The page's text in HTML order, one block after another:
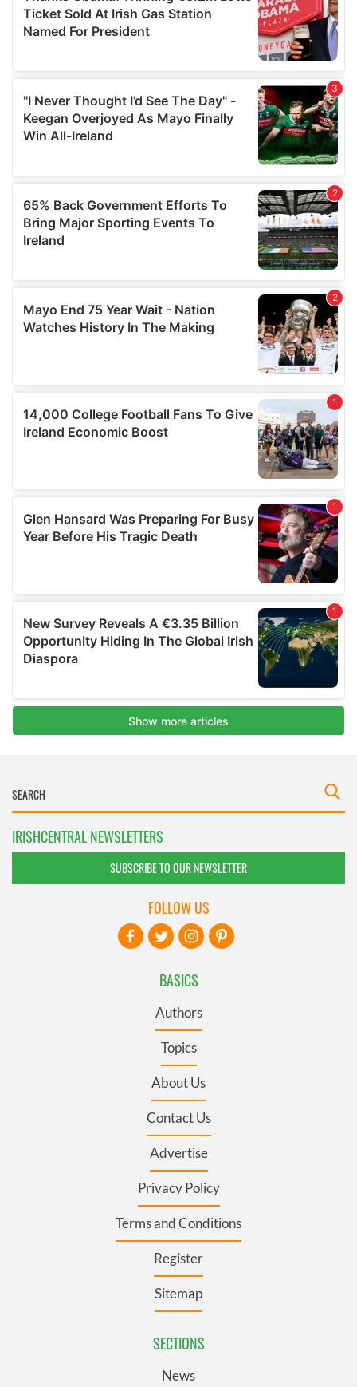
IRISHCENTRAL NEWSLETTERS
SUBSCRIBE TO OUR NEWSLETTER
BASICS
Authors
Topics
About Us
Contact Us
Advertise
Privacy Policy
Terms and Conditions
Register
Sitemap
SECTIONS
News
FOLLOW US